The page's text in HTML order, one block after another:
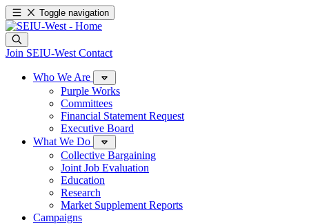
Toggle navigation
Join SEIU-West Contact
Who We Are
Purple Works
Committees
Financial Statement Request
Executive Board
What We Do
Collective Bargaining
Joint Job Evaluation
Education
Research
Market Supplement Reports
Campaigns